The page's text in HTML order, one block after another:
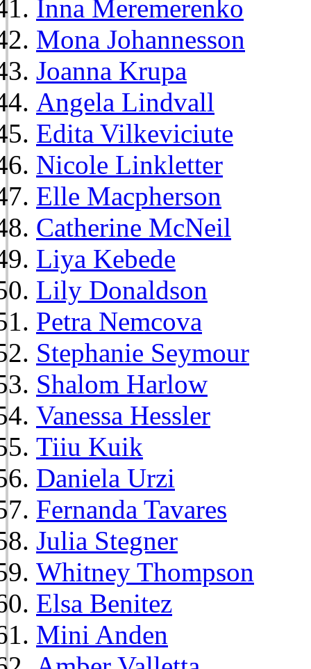
Inna Meremerenko
Mona Johannesson
Joanna Krupa
Angela Lindvall
Edita Vilkeviciute
Nicole Linkletter
Elle Macpherson
Catherine McNeil
Liya Kebede
Lily Donaldson
Petra Nemcova
Stephanie Seymour
Shalom Harlow
Vanessa Hessler
Tiiu Kuik
Daniela Urzi
Fernanda Tavares
Julia Stegner
Whitney Thompson
Elsa Benitez
Mini Anden